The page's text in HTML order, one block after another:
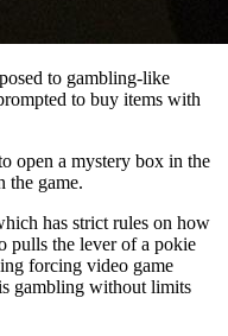
to gambling-like
to buy items with
open a mystery box in the
the game.
has strict rules on how
pulls the lever of a pokie
forcing video game
gambling without limits